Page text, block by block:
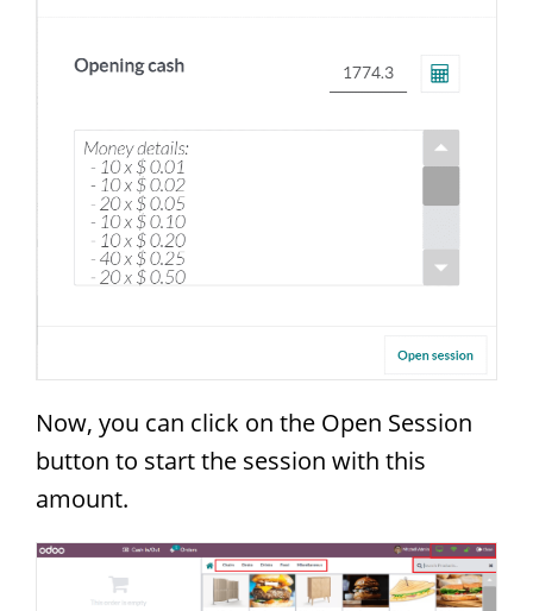
Now, you can click on the Open Session
button to start the session with this
amount.